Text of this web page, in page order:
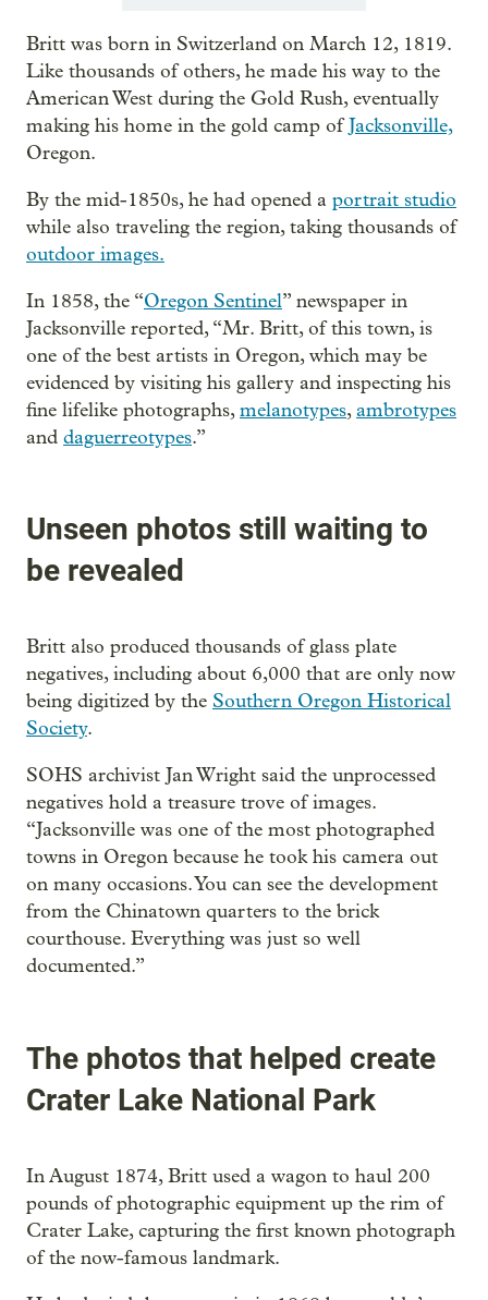
Britt was born in Switzerland on March 12, 1819.
Like thousands of others, he made his way to the
American West during the Gold Rush, eventually
making his home in the gold camp ofJacksonville,
Oregon.
By the mid-1850s, he had opened a portrait studio
while also traveling the region, taking thousands of
outdoor images.
In 1858, the “Oregon Sentinel” newspaper in
Jacksonville reported, “Mr. Britt, of this town, is
one of the best artists in Oregon, which may be
evidenced by visiting his gallery and inspecting his
fine lifelike photographs,melanotypes,ambrotypes
and daguerreotypes.”
Unseen photos still waiting to
be revealed
Britt also produced thousands of glass plate
negatives, including about 6,000 that are only now
being digitized by the Southern Oregon Historical
Society.
SOHS archivist Jan Wright said the unprocessed
negatives hold a treasure trove of images.
“Jacksonville was one of the most photographed
towns in Oregon because he took his camera out
on many occasions. You can see the development
from the Chinatown quarters to the brick
courthouse. Everything was just so well
documented.”
The photos that helped create
Crater Lake National Park
In August 1874, Britt used a wagon to haul 200
pounds of photographic equipment up the rim of
Crater Lake, capturing the first known photograph
of the now-famous landmark.